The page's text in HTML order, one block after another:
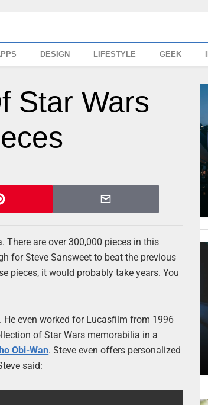
DESIGN LIFESTYLE GEEK
Star Wars
are over 300,000 pieces in this
for Steve Sansweet to beat the previous
pieces, it would probably take years. You
He even worked for Lucasfilm from 1996
of Star Wars memorabilia in a
Obi-Wan. Steve even offers personalized
said: